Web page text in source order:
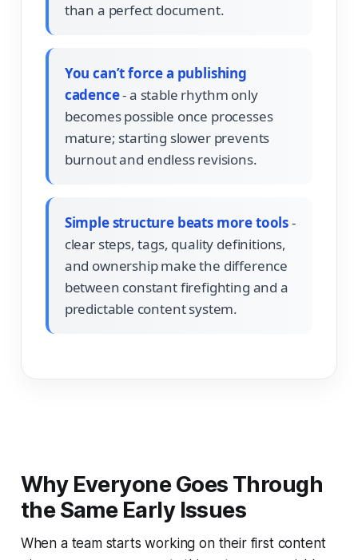
than a perfect document.
You can’t force a publishing
cadence- a stable rhythm only
becomes possible once processes
mature; starting slower prevents
burnout and endless revisions.
Simple structure beats more tools-
clear steps, tags, quality definitions,
and ownership make the difference
between constant firefighting and a
predictable content system.
Why Everyone Goes Through
the Same Early Issues
When a team starts working on their first content